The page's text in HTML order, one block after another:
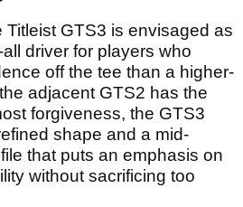
Titleist GTS3 is envisaged as
driver for players who
off the tee than a higher-
adjacent GTS2 has the
forgiveness, the GTS3
shape and a mid-
that puts an emphasis on
without sacrificing too